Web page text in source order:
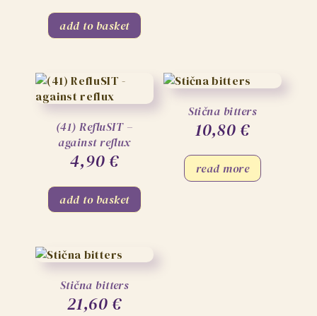
add to basket
(41) RefluSIT –
against reflux
4,90€
add to basket
Stična bitters
10,80€
read more
Stična bitters
21,60€